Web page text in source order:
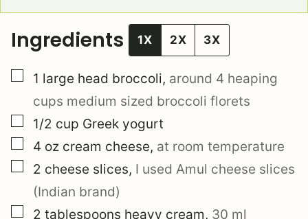
Ingredients 1X 2X 3X
▢
1 large head broccoli, around 4 heaping
cups medium sized broccoli florets
▢
1/2 cup Greek yogurt
▢
4 oz cream cheese, at room temperature
▢
2 cheese slices, I used Amul cheese slices
(Indian brand)
▢
2 tablespoons heavy cream, 30 ml